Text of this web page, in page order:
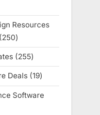
Resources
250250
products
255255
products
Deals 1919
products
Software